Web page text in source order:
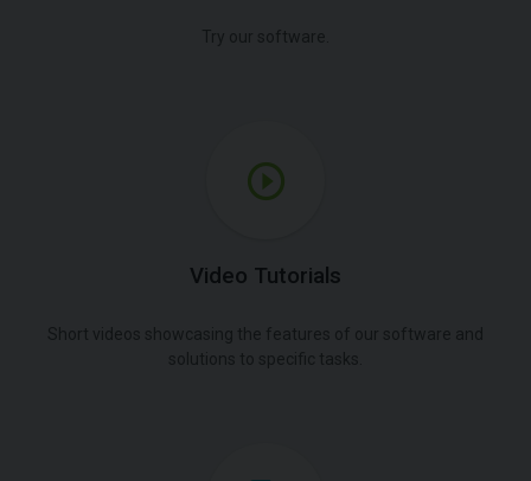
Video Tutorials